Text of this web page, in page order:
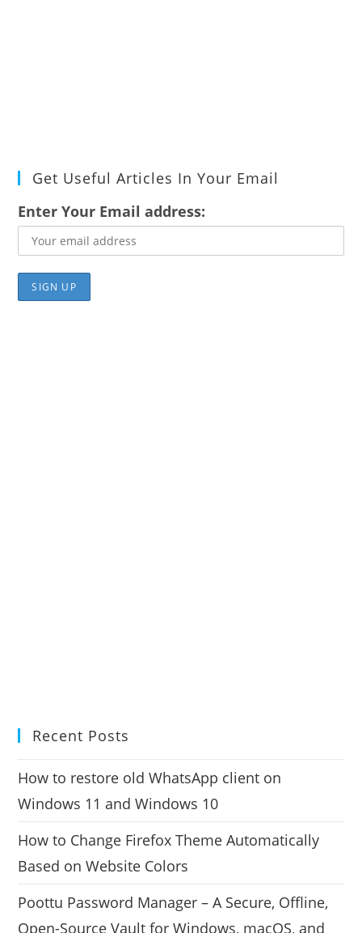
Get Useful Articles In Your Email
Enter Your Email address:
Recent Posts
How to restore old WhatsApp client on
Windows 11 and Windows 10
How to Change Firefox Theme Automatically
Based on Website Colors
Poottu Password Manager – A Secure, Offline,
Open-Source Vault for Windows, macOS, and